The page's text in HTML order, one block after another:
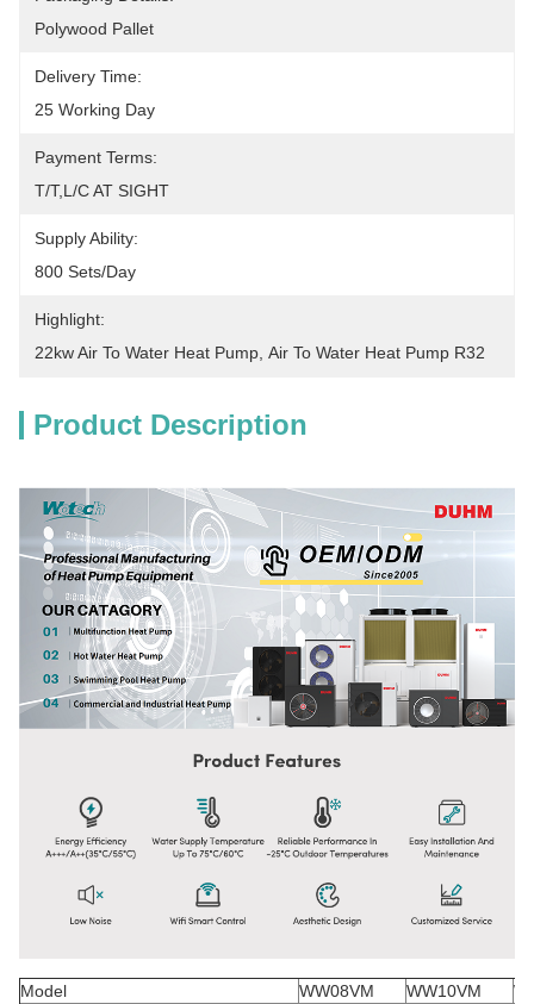
Polywood Pallet
Delivery Time:
25 Working Day
Payment Terms:
T/T,L/C AT SIGHT
Supply Ability:
800 Sets/Day
Highlight:
22kw Air To Water Heat Pump Air To Water Heat Pump R32
Product Description
Model WW08VM WW10VM